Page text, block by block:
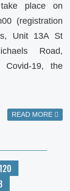
place on
(registration
Unit 13A St
Road,
19, the
READ MORE
120